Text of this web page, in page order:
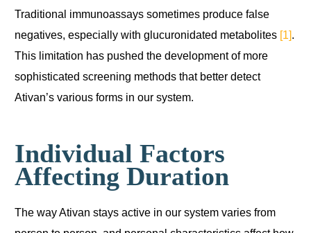
Traditional immunoassays sometimes produce false
negatives, especially with glucuronidated metabolites [1].
This limitation has pushed the development of more
sophisticated screening methods that better detect
Ativan’s various forms in our system.
Individual Factors
Affecting Duration
The way Ativan stays active in our system varies from